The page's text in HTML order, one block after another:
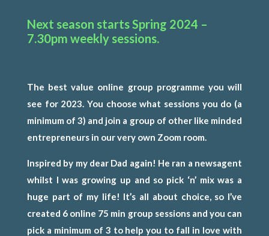
Next season starts Spring 2024 –
7.30pm weekly sessions.
The best value online group programme you will
see for 2023. You choose what sessions you do (a
minimum of 3) and join a group of other like minded
entrepreneurs in our very own Zoom room.
Inspired by my dear Dad again! He ran a newsagent
whilst I was growing up and so pick ‘n’ mix was a
huge part of my life! It’s all about choice, so I’ve
created 6 online 75 min group sessions and you can
pick a minimum of 3 to help you to fall in love with